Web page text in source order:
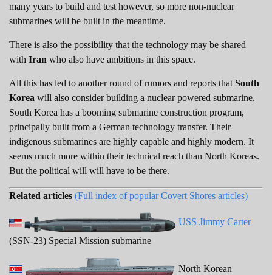
many years to build and test however, so more non-nuclear
submarines will be built in the meantime.
There is also the possibility that the technology may be shared
with Iran who also have ambitions in this space.
All this has led to another round of rumors and reports that South
Korea will also consider building a nuclear powered submarine.
South Korea has a booming submarine construction program,
principally built from a German technology transfer. Their
indigenous submarines are highly capable and highly modern. It
seems much more within their technical reach than North Koreas.
But the political will will have to be there.
Related articles (Full index of popular Covert Shores articles)
USS Jimmy Carter
(SSN-23) Special Mission submarine
North Korean